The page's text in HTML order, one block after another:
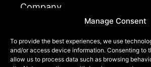
Manage Consent
To provide the best experiences, we use
and/or access device information. Consenting to
allow us to process data such as browsing
Company
Get Started